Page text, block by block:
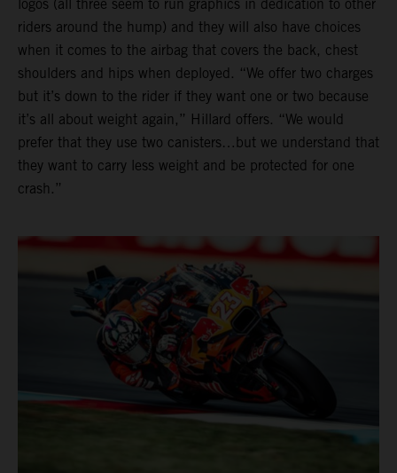
logos (all three seem to run graphics in dedication to other
riders around the hump) and they will also have choices
when it comes to the airbag that covers the back, chest
shoulders and hips when deployed. “We offer two charges
but it’s down to the rider if they want one or two because
it’s all about weight again,” Hillard offers. “We would
prefer that they use two canisters…but we understand that
they want to carry less weight and be protected for one
crash.”